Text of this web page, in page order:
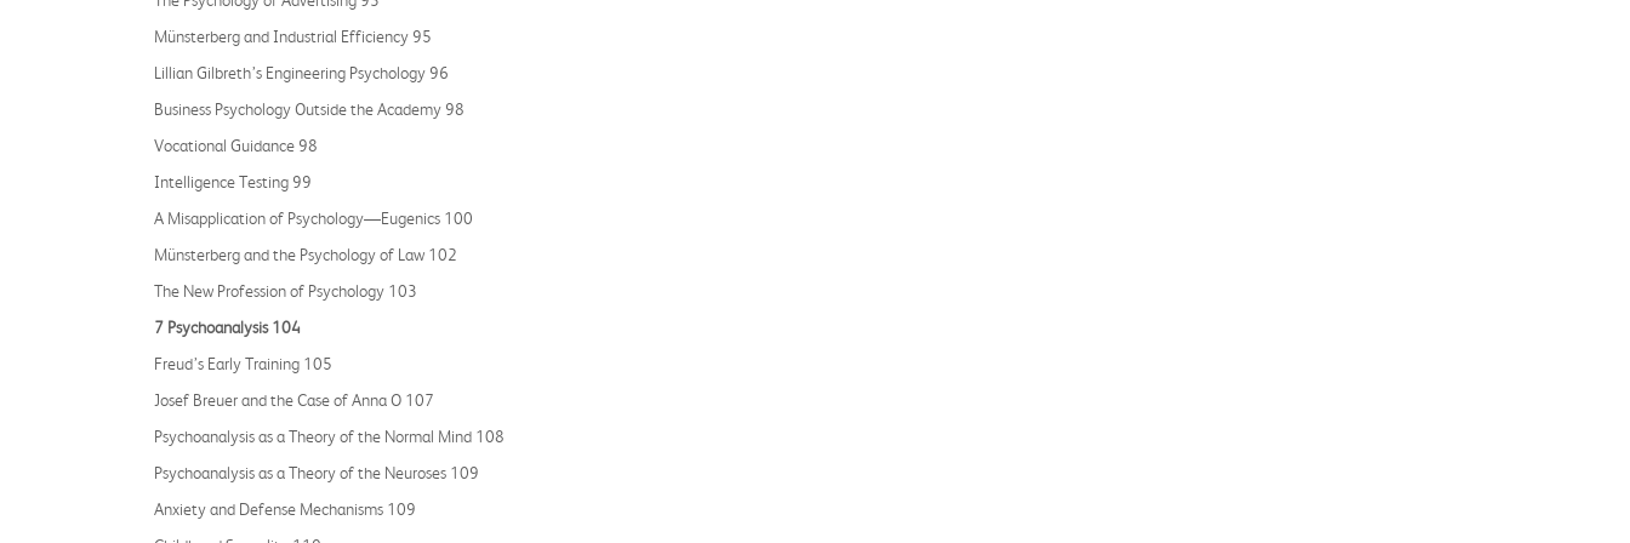
Münsterberg and Industrial Efficiency 95
Lillian Gilbreth’s Engineering Psychology 96
Business Psychology Outside the Academy 98
Vocational Guidance 98
Intelligence Testing 99
A Misapplication of Psychology—Eugenics 100
Münsterberg and the Psychology of Law 102
The New Profession of Psychology 103
7 Psychoanalysis 104
Freud’s Early Training 105
Josef Breuer and the Case of Anna O 107
Psychoanalysis as a Theory of the Normal Mind 108
Psychoanalysis as a Theory of the Neuroses 109
Anxiety and Defense Mechanisms 109